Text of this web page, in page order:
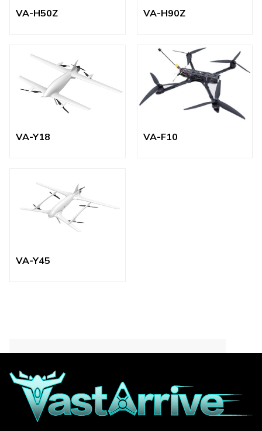
VA-H50Z VA-H90Z
VA-Y18 VA-F10
VA-Y45
Informations
Focus on quickly responding to your